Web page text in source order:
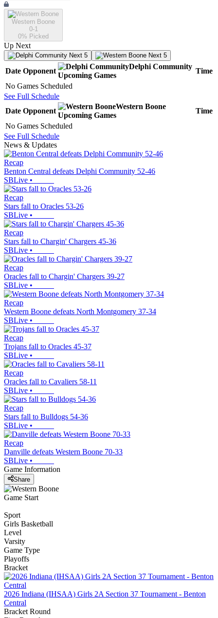
Western Boone
0-1
0% Picked
Up Next
Next 5 Next 5
Date Opponent
Delphi Community
Upcoming Games
Time
No Games Scheduled
See Full Schedule
Date Opponent
Western Boone
Upcoming Games
Time
No Games Scheduled
See Full Schedule
News & Updates
Recap
Benton Central defeats Delphi Community 52-46
SBLive •
Recap
Stars fall to Oracles 53-26
SBLive •
Recap
Stars fall to Chargin' Chargers 45-36
SBLive •
Recap
Oracles fall to Chargin' Chargers 39-27
SBLive •
Recap
Western Boone defeats North Montgomery 37-34
SBLive •
Recap
Trojans fall to Oracles 45-37
SBLive •
Recap
Oracles fall to Cavaliers 58-11
SBLive •
Recap
Stars fall to Bulldogs 54-36
SBLive •
Recap
Danville defeats Western Boone 70-33
SBLive •
Game Information
Share
Game Start
Sport
Girls Basketball
Level
Varsity
Game Type
Playoffs
Bracket
2026 Indiana (IHSAA) Girls 2A Section 37 Tournament - Benton
Central
Bracket Round